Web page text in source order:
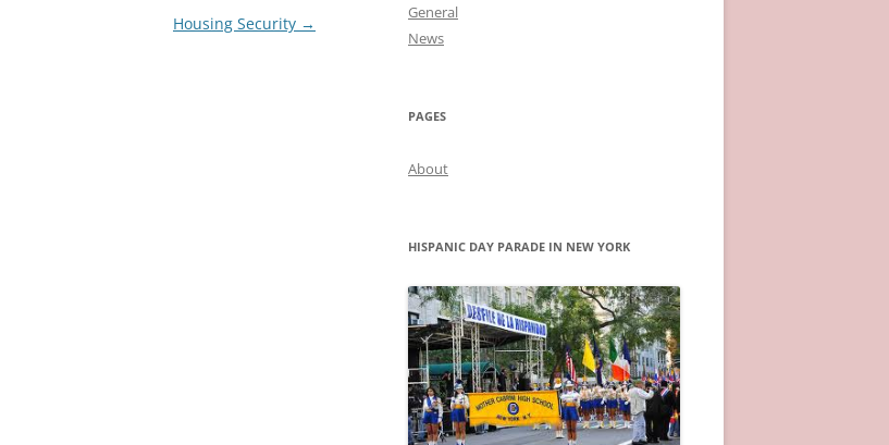
Housing Security →
General
News
PAGES
About
HISPANIC DAY PARADE IN NEW YORK